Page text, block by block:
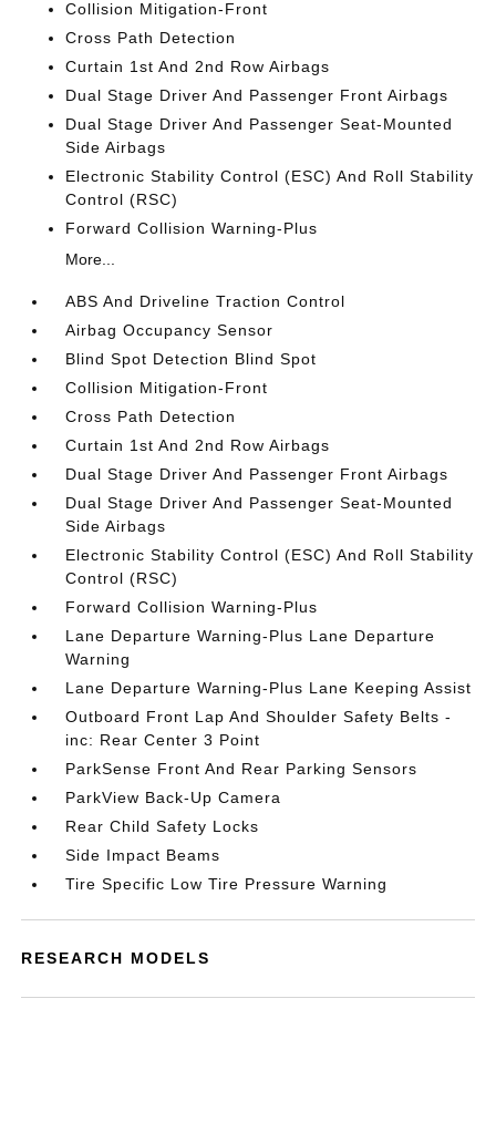
Collision Mitigation-Front
Cross Path Detection
Curtain 1st And 2nd Row Airbags
Dual Stage Driver And Passenger Front Airbags
Dual Stage Driver And Passenger Seat-Mounted
Side Airbags
Electronic Stability Control (ESC) And Roll Stability
Control (RSC)
Forward Collision Warning-Plus
More...
ABS And Driveline Traction Control
Airbag Occupancy Sensor
Blind Spot Detection Blind Spot
Collision Mitigation-Front
Cross Path Detection
Curtain 1st And 2nd Row Airbags
Dual Stage Driver And Passenger Front Airbags
Dual Stage Driver And Passenger Seat-Mounted
Side Airbags
Electronic Stability Control (ESC) And Roll Stability
Control (RSC)
Forward Collision Warning-Plus
Lane Departure Warning-Plus Lane Departure
Warning
Lane Departure Warning-Plus Lane Keeping Assist
Outboard Front Lap And Shoulder Safety Belts -
inc: Rear Center 3 Point
ParkSense Front And Rear Parking Sensors
ParkView Back-Up Camera
Rear Child Safety Locks
Side Impact Beams
Tire Specific Low Tire Pressure Warning
RESEARCH MODELS